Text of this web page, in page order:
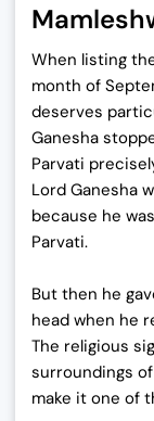
When listing
month of
deserves
Ganesha
Parvati
Lord Ganesha
because he
Parvati.
But then he
head when he
The religious
surroundings
make it one of